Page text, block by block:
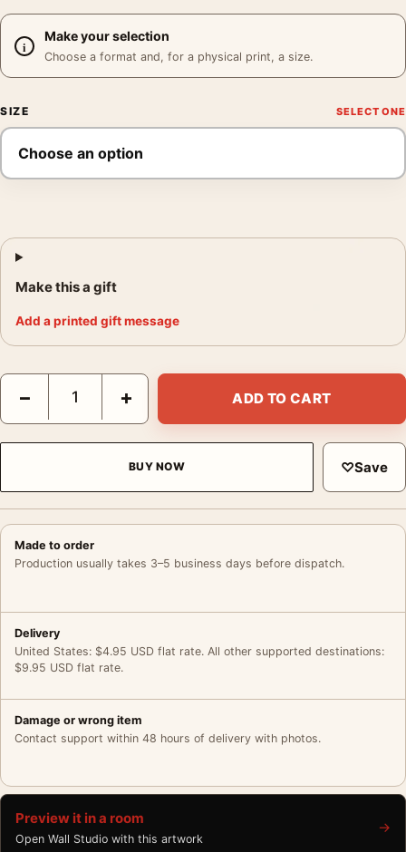
Make your selection
Choose a format and, for a physical print, a size.
SIZE
Make this a gift
Add a printed gift message
The Invisible Man Mondo Monster Movie Poster by Jason
− + ADD TO CART
BUY NOW ♡Save
Made to order
Production usually takes 3–5 business days before dispatch.
Delivery
United States: $4.95 USD flat rate. All other supported destinations:
$9.95 USD flat rate.
Damage or wrong item
Contact support within 48 hours of delivery with photos.
Preview it in a room
Open Wall Studio with this artwork
→